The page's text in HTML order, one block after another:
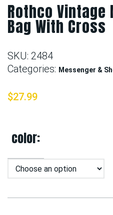
Rothco Vintage
Bag With Cross
SKU: 2484
Categories: Messenger &
$27.99
color